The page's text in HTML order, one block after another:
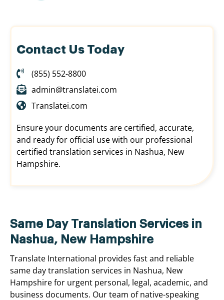
Contact Us Today
(855) 552-8800
admin@translatei.com
Translatei.com
Ensure your documents are certified, accurate,
and ready for official use with our professional
certified translation services in Nashua, New
Hampshire.
Same Day Translation Services in
Nashua, New Hampshire
Translate International provides fast and reliable
same day translation services in Nashua, New
Hampshire for urgent personal, legal, academic, and
business documents. Our team of native-speaking